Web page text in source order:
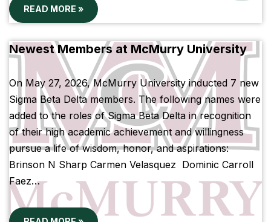
READ MORE »
Newest Members at McMurry University
On May 27, 2026, McMurry University inducted 7 new
Sigma Beta Delta members. The following names were
added to the roles of Sigma Beta Delta in recognition
of their high academic achievement and willingness
pursue a life of wisdom, honor, and aspirations:
Brinson N Sharp Carmen Velasquez Dominic Carroll
Faez…